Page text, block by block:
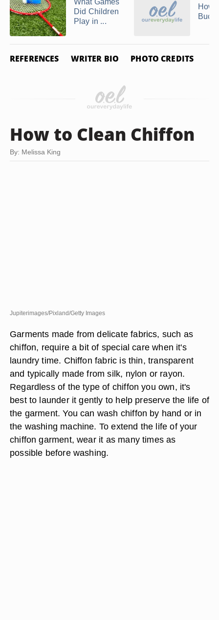
What Games
Did Children
Play in ...
How
Buck
REFERENCES WRITER BIO PHOTO CREDITS
How to Clean Chiffon
By: Melissa King
Jupiterimages/Pixland/Getty Images
Garments made from delicate fabrics, such as
chiffon, require a bit of special care when it's
laundry time. Chiffon fabric is thin, transparent
and typically made from silk, nylon or rayon.
Regardless of the type of chiffon you own, it's
best to launder it gently to help preserve the life of
the garment. You can wash chiffon by hand or in
the washing machine. To extend the life of your
chiffon garment, wear it as many times as
possible before washing.